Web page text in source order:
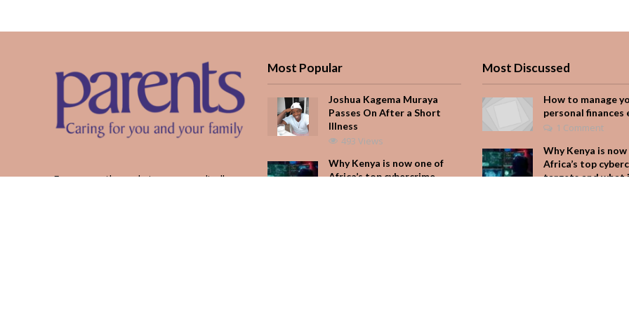
Every month, we bring you medically
Most Popular
Joshua Kagema Muraya
Passes On After a Short
Illness
493 Views
Why Kenya is now one of
Africa’s top cybercrime
Most Discussed
How to manage
personal finances
1 Comment
Why Kenya is
Africa’s top
targets and what